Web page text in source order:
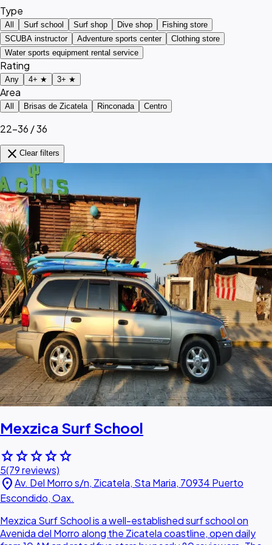
Type
All Surf school Surf shop Dive shop
Fishing store
SCUBA instructor
Adventure sports center
Clothing store
Water sports equipment rental service
Rating
Any 4+ ★ 3+ ★
Area
All Brisas de Zicatela Rinconada Centro
22–36 / 36
close Clear filters
Mexzica Surf School
starstarstarstarstar
5(79 reviews)
location_onAv. Del Morro s/n, Zicatela, Sta Maria, 70934 Puerto
Escondido, Oax.
Mexzica Surf School is a well-established surf school on
Avenida del Morro along the Zicatela coastline, open daily